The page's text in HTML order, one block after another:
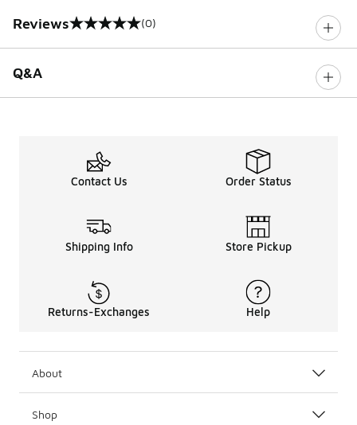
Reviews
0 out of 5 rating (0)
Q&A
Contact Us Order Status
Shipping Info Store Pickup
Returns-Exchanges Help
About
Shop